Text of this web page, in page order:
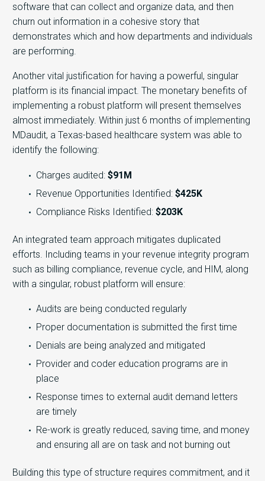
software that can collect and organize data, and then
churn out information in a cohesive story that
demonstrates which and how departments and individuals
are performing.
Another vital justification for having a powerful, singular
platform is its financial impact. The monetary benefits of
implementing a robust platform will present themselves
almost immediately. Within just 6 months of implementing
MDaudit, a Texas-based healthcare system was able to
identify the following:
Charges audited: $91M
Revenue Opportunities Identified: $425K
Compliance Risks Identified: $203K
An integrated team approach mitigates duplicated
efforts. Including teams in your revenue integrity program
such as billing compliance, revenue cycle, and HIM, along
with a singular, robust platform will ensure:
Audits are being conducted regularly
Proper documentation is submitted the first time
Denials are being analyzed and mitigated
Provider and coder education programs are in
place
Response times to external audit demand letters
are timely
Re-work is greatly reduced, saving time, and money
and ensuring all are on task and not burning out
Building this type of structure requires commitment, and it